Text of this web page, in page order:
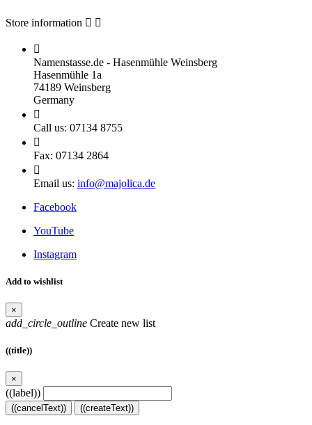
Store information  

Namenstasse.de - Hasenmühle Weinsberg
Hasenmühle 1a
74189 Weinsberg
Germany

Call us: 07134 8755

Fax: 07134 2864

Email us: info@majolica.de
Facebook
YouTube
Instagram
Add to wishlist
×
add_circle_outline Create new list
((title))
×
((label))
((cancelText)) ((createText))